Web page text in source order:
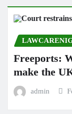
Freeports:
make the
admin